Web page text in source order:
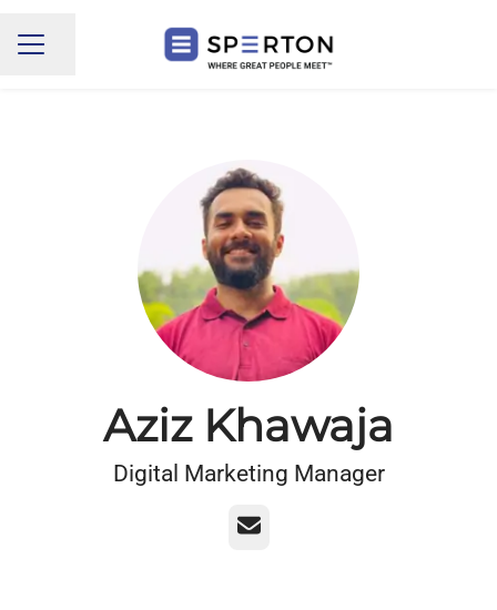
CAREER MENU
Share page
Aziz Khawaja
Digital Marketing Manager
Email